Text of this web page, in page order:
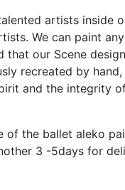
artists inside
We can paint
that our Scene
recreated by
and the integrity
of the ballet aleko
3 -5days for